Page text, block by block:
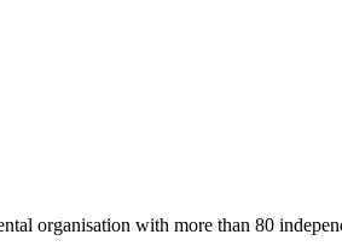
organisation with more than 80